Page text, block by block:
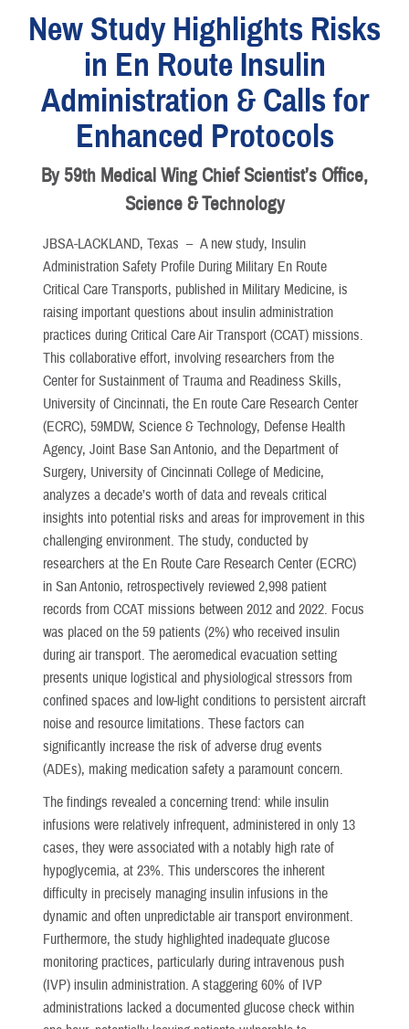
New Study Highlights Risks
in En Route Insulin
Administration & Calls for
Enhanced Protocols
By 59th Medical Wing Chief Scientist’s Office,
Science & Technology
JBSA-LACKLAND, Texas – A new study, Insulin
Administration Safety Profile During Military En Route
Critical Care Transports, published in Military Medicine, is
raising important questions about insulin administration
practices during Critical Care Air Transport (CCAT) missions.
This collaborative effort, involving researchers from the
Center for Sustainment of Trauma and Readiness Skills,
University of Cincinnati, the En route Care Research Center
(ECRC), 59MDW, Science & Technology, Defense Health
Agency, Joint Base San Antonio, and the Department of
Surgery, University of Cincinnati College of Medicine,
analyzes a decade’s worth of data and reveals critical
insights into potential risks and areas for improvement in this
challenging environment. The study, conducted by
researchers at the En Route Care Research Center (ECRC)
in San Antonio, retrospectively reviewed 2,998 patient
records from CCAT missions between 2012 and 2022. Focus
was placed on the 59 patients (2%) who received insulin
during air transport. The aeromedical evacuation setting
presents unique logistical and physiological stressors from
confined spaces and low-light conditions to persistent aircraft
noise and resource limitations. These factors can
significantly increase the risk of adverse drug events
(ADEs), making medication safety a paramount concern.
The findings revealed a concerning trend: while insulin
infusions were relatively infrequent, administered in only 13
cases, they were associated with a notably high rate of
hypoglycemia, at 23%. This underscores the inherent
difficulty in precisely managing insulin infusions in the
dynamic and often unpredictable air transport environment.
Furthermore, the study highlighted inadequate glucose
monitoring practices, particularly during intravenous push
(IVP) insulin administration. A staggering 60% of IVP
administrations lacked a documented glucose check within